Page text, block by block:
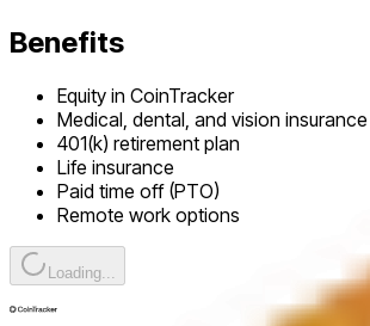
Benefits
Equity in CoinTracker
Medical, dental, and vision insurance
401(k) retirement plan
Life insurance
Paid time off (PTO)
Remote work options
Loading...